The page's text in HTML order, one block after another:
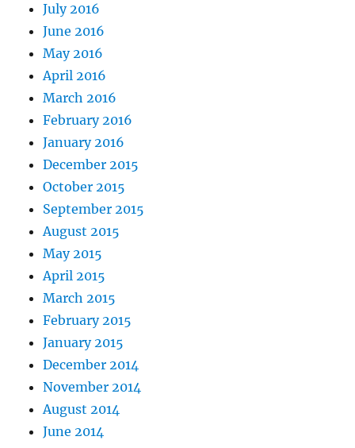
July 2016
June 2016
May 2016
April 2016
March 2016
February 2016
January 2016
December 2015
October 2015
September 2015
August 2015
May 2015
April 2015
March 2015
February 2015
January 2015
December 2014
November 2014
August 2014
June 2014